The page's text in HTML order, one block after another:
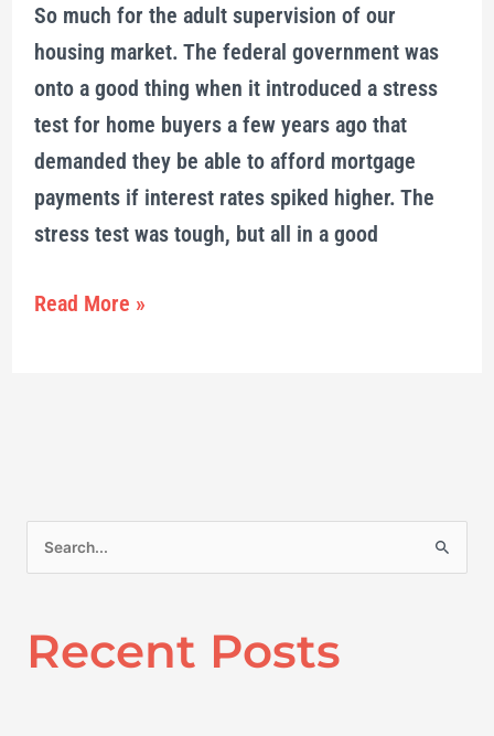
So much for the adult supervision of our
housing market. The federal government was
onto a good thing when it introduced a stress
test for home buyers a few years ago that
demanded they be able to afford mortgage
payments if interest rates spiked higher. The
stress test was tough, but all in a good
easier
to
get
a
mortgage
Read More »
r
cRecent Posts